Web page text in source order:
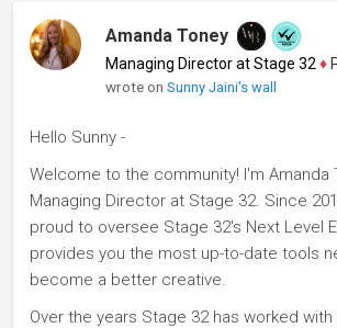
Amanda Toney
Managing Director at Stage 32 ♦
wrote onSunny Jaini's wall
Hello Sunny -
Welcome to the community! I'm Amanda
Managing Director at Stage 32. Since
proud to oversee Stage 32's Next Level
provides you the most up-to-date tools
become a better creative.
Over the years Stage 32 has worked with